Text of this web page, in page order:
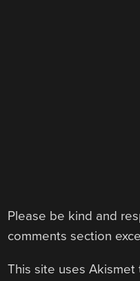
Please be kind and
comments section
This site uses Akismet